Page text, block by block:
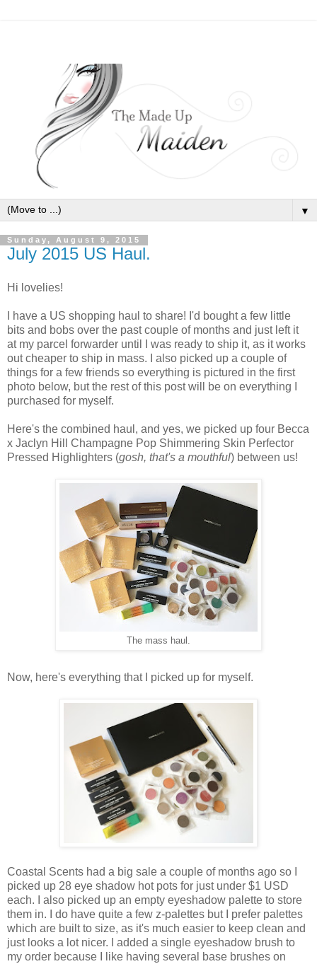
▼
Sunday, August 9, 2015
July 2015 US Haul.
Hi lovelies!
I have a US shopping haul to share! I'd bought a few little
bits and bobs over the past couple of months and just left it
at my parcel forwarder until I was ready to ship it, as it works
out cheaper to ship in mass. I also picked up a couple of
things for a few friends so everything is pictured in the first
photo below, but the rest of this post will be on everything I
purchased for myself.
Here's the combined haul, and yes, we picked up four Becca
x Jaclyn Hill Champagne Pop Shimmering Skin Perfector
Pressed Highlighters (gosh, that's a mouthful) between us!
The mass haul.
Now, here's everything that I picked up for myself.
Coastal Scents had a big sale a couple of months ago so I
picked up 28 eye shadow hot pots for just under $1 USD
each. I also picked up an empty eyeshadow palette to store
them in. I do have quite a few z-palettes but I prefer palettes
which are built to size, as it's much easier to keep clean and
just looks a lot nicer. I added a single eyeshadow brush to
my order because I like having several base brushes on